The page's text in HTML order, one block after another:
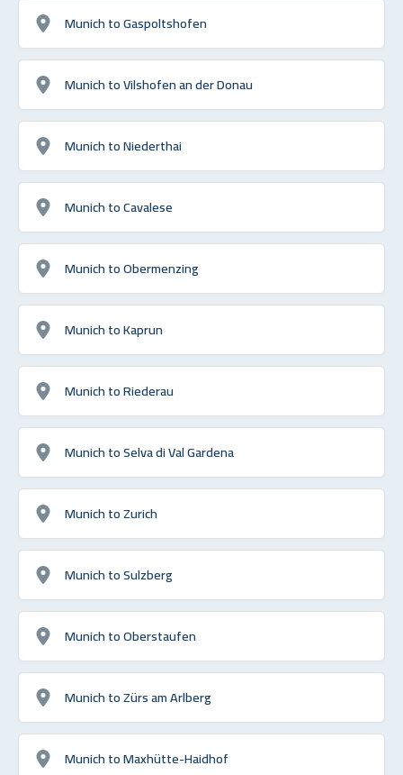
Munich to Gaspoltshofen
Munich to Vilshofen an der Donau
Munich to Niederthai
Munich to Cavalese
Munich to Obermenzing
Munich to Kaprun
Munich to Riederau
Munich to Selva di Val Gardena
Munich to Zurich
Munich to Sulzberg
Munich to Oberstaufen
Munich to Zürs am Arlberg
Munich to Maxhütte-Haidhof